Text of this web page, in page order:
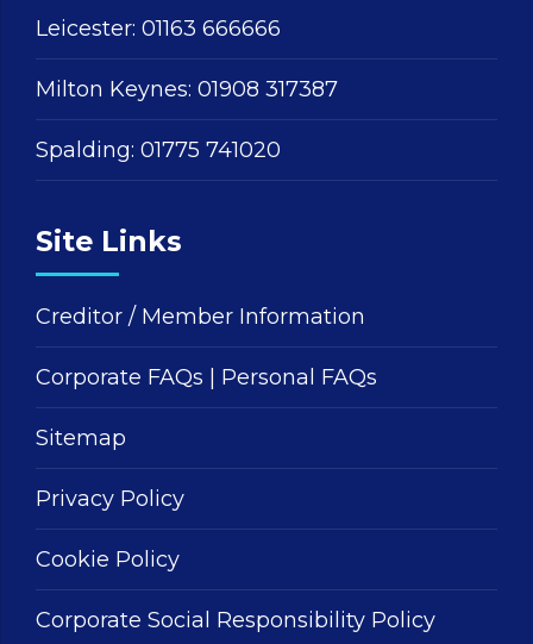
Leicester: 01163 666666
Milton Keynes: 01908 317387
Spalding: 01775 741020
Site Links
Creditor / Member Information
Corporate FAQs Personal FAQs
Sitemap
Privacy Policy
Cookie Policy
Corporate Social Responsibility Policy